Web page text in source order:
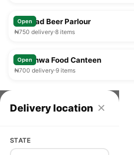
Open
Larukad Beer Parlour
₦750 delivery 8 items
Open
Olorunwa Food Canteen
₦700 delivery 9 items
Delivery location ×
STATE